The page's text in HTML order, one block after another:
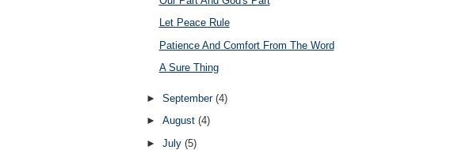
Let Peace Rule
Patience And Comfort From The Word
A Sure Thing
► September (4)
► August (4)
► July (5)